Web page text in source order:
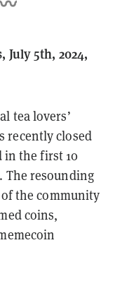
July 5th, 2024,
tea lovers’
recently closed
in the first 10
The resounding
the community
coins,